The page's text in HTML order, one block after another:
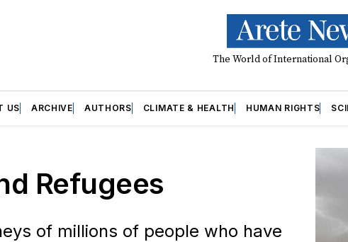
The World of International
US ARCHIVE AUTHORS CLIMATE & HEALTH HUMAN RIGHTS
Refugees
of millions of people who have